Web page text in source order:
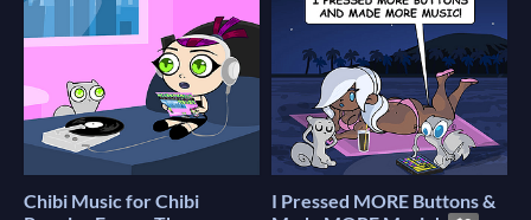
Chibi Music for Chibi
I Pressed MORE Buttons &